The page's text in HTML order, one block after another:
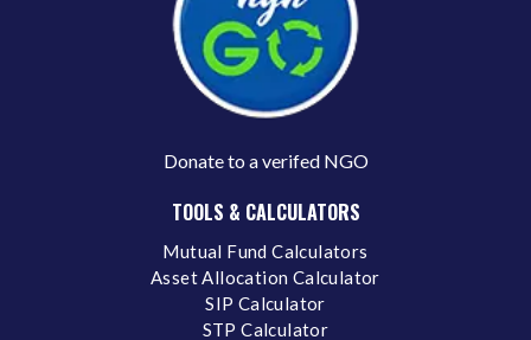
Donate to a verifed NGO
TOOLS & CALCULATORS
Mutual Fund Calculators
Asset Allocation Calculator
SIP Calculator
STP Calculator